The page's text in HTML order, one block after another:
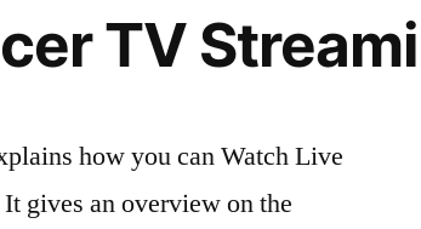
TV
how you can Watch Live
gives an overview on the